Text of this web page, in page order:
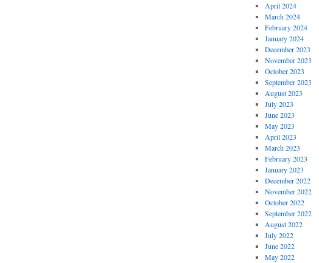
April 2024
March 2024
February 2024
January 2024
December 2023
November 2023
October 2023
September 2023
August 2023
July 2023
June 2023
May 2023
April 2023
March 2023
February 2023
January 2023
December 2022
November 2022
October 2022
September 2022
August 2022
July 2022
June 2022
May 2022